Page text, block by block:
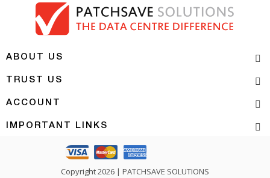
ABOUT US
TRUST US
ACCOUNT
IMPORTANT LINKS
Copyright 2026 | PATCHSAVE SOLUTIONS